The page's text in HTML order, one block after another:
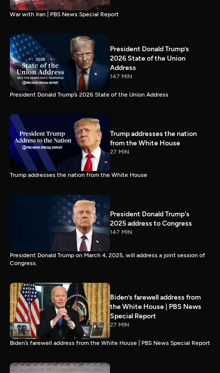
War with Iran | PBS News Special Report
President Donald Trump’s
2026 State of the Union
Address
147 MIN
President Donald Trump’s 2026 State of the Union Address
Trump addresses the nation
from the White House
27 MIN
Trump addresses the nation from the White House
President Donald Trump's
2025 address to Congress
147 MIN
President Donald Trump on March 4, 2025, will address a joint session of
Congress.
Biden’s farewell address from
the White House | PBS News
Special Report
27 MIN
Biden’s farewell address from the White House | PBS News Special Report